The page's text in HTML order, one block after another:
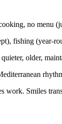
no menu
fishing (year-
older,
work. Smiles